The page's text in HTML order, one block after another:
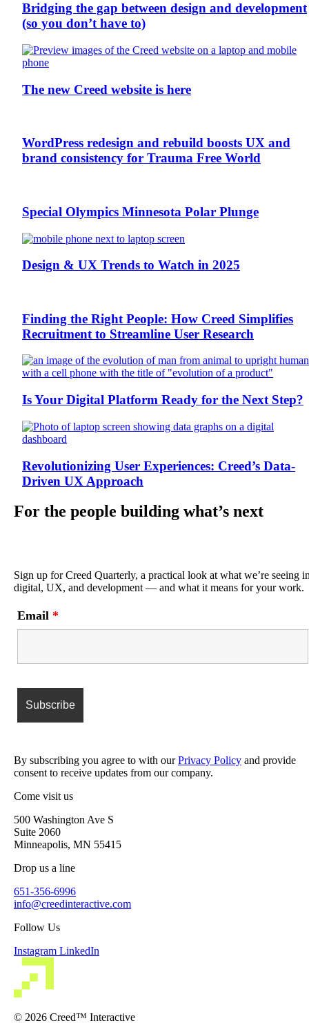
Bridging the gap between design and development
(so you don’t have to)
The new Creed website is here
WordPress redesign and rebuild boosts UX and
brand consistency for Trauma Free World
Special Olympics Minnesota Polar Plunge
Design & UX Trends to Watch in 2025
Finding the Right People: How Creed Simplifies
Recruitment to Streamline User Research
Is Your Digital Platform Ready for the Next Step?
Revolutionizing User Experiences: Creed’s Data-
Driven UX Approach
For the people building what’s next
Sign up for Creed Quarterly, a practical look at what we’re seeing
digital, UX, and development — and what it means for your work.
Email *
By subscribing you agree to with ourPrivacy Policy and provide
consent to receive updates from our company.
Come visit us
500 Washington Ave S
Suite 2060
Minneapolis, MN 55415
Drop us a line
651-356-6996
info@creedinteractive.com
Follow Us
Instagram LinkedIn
© 2026 Creed™ Interactive